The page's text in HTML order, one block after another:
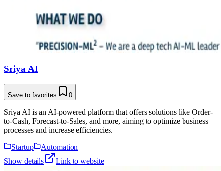
Sriya AI
Save to favorites 0
Sriya AI is an AI-powered platform that offers solutions like Order-
to-Cash, Forecast-to-Sales, and more, aiming to optimize business
processes and increase efficiencies.
Startup
Automation
Show details
Link to website